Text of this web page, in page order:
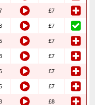
£7
£7
£7
£7
£7
£7
£8